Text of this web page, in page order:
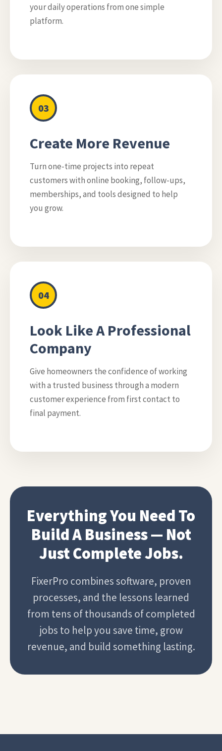
your daily operations from one simple
platform.
03
Create More Revenue
Turn one-time projects into repeat
customers with online booking, follow-ups,
memberships, and tools designed to help
you grow.
04
Look Like A Professional
Company
Give homeowners the confidence of working
with a trusted business through a modern
customer experience from first contact to
final payment.
Everything You Need To
Build A Business — Not
Just Complete Jobs.
FixerPro combines software, proven
processes, and the lessons learned
from tens of thousands of completed
jobs to help you save time, grow
revenue, and build something lasting.